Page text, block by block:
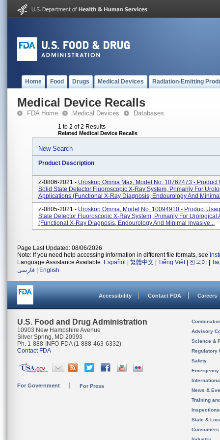
Home Food Drugs Medical Devices Radiation-Emitting
Medical Device Recalls
FDA Home Medical Devices Databases
1 to 2 of 2 Results
Related Medical Device Recalls
New Search
Product Description
Z-0806-2021 - Uroskop Omnia Max, Model No. 10762473 - Product
Solid State Detector Fluoroscopic X-Ray System, Primarily For
Applications (functional X-Ray Diagnosis, Endourology And
Z-0805-2021 - Uroskop Omnia, Model No. 10094910 - Product
State Detector Fluoroscopic X-Ray System, Primarily For Urological
(functional X-Ray Diagnosis, Endourology And Minimal Invasive...
Page Last Updated: 08/06/2026
Note: If you need help accessing information in different file formats, see
Language Assistance Available: Español 繁體中文 Tiếng Việt| 한국어
فارسی
English
Accessibility Contact FDA Careers
U.S. Food and Drug Administration
10903 New Hampshire Avenue
Silver Spring, MD 20993
Ph. 1-888-INFO-FDA (1-888-463-6332)
Contact FDA
For Government For Press
Advisory
Science &
Regulatory
Safety
News &
Training
State &
Consumers